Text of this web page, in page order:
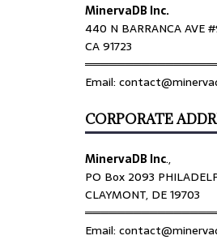
MinervaDB Inc.
440 N BARRANCA AVE
CA 91723
Email:
CORPORATE
MinervaDB Inc.,
PO Box 2093
CLAYMONT, DE 19703
Email: